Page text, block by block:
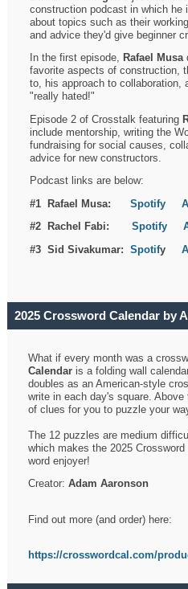
construction podcast in which he
about topics such as their
and advice they'd give beginner
In the first episode, Rafael Musa
favorite aspects of construction,
to, his approach to collaboration,
"really hated!"
Episode 2 of Crosstalk featuring
include mentorship, writing the
fundraising for social causes,
advice for new constructors.
Podcast links are below:
#1 Rafael Musa:Spotify
#2 Rachel Fabi:Spotify
#3 Sid Sivakumar:Spotify
2025 Crossword Calendar by
What if every month was a
Calendar is a folding wall
doubles as an American-style
write in each day's square.
of clues for you to puzzle your
The 12 puzzles are medium
which makes the 2025
word enjoyer!
Creator:Adam Aaronson
Find out more (and order) here:
https://crosswordcal.com/